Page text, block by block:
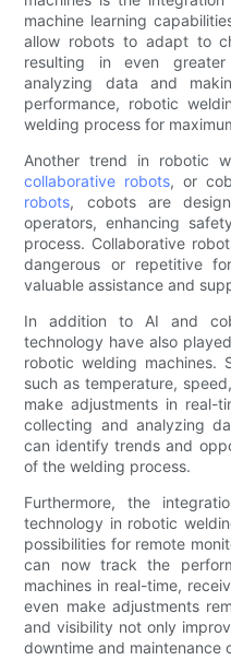
machine learning
allow robots to adapt to
resulting in even
analyzing data and
performance, robotic
welding process for
Another trend in robotic
collaborative robots, or
robots, cobots are
operators, enhancing
process. Collaborative
dangerous or repetitive
valuable assistance and
In addition to AI and
technology have also
robotic welding machines.
such as temperature,
make adjustments in real-
collecting and analyzing
can identify trends and
of the welding process.
Furthermore, the
technology in robotic
possibilities for remote
can now track the
machines in real-time,
even make adjustments
and visibility not only
downtime and maintenance